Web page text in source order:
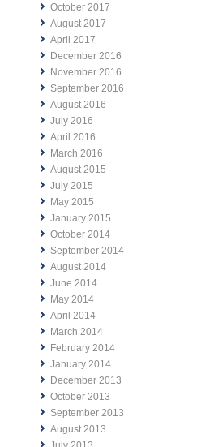
October 2017
August 2017
April 2017
December 2016
November 2016
September 2016
August 2016
July 2016
April 2016
March 2016
August 2015
July 2015
May 2015
January 2015
October 2014
September 2014
August 2014
June 2014
May 2014
April 2014
March 2014
February 2014
January 2014
December 2013
October 2013
September 2013
August 2013